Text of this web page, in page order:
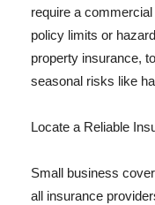
require a
policy limits or
property insurance,
seasonal risks like
Locate a Reliable
Small business
all insurance